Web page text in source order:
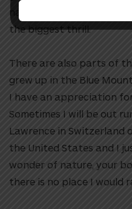
national championship
the biggest thrill.
There are also parts of
grew up in the Blue
I have an appreciation
Sometimes I will be out
Lawrence in Switzerland
the United States and I
wonder of nature, your
there is no place I would